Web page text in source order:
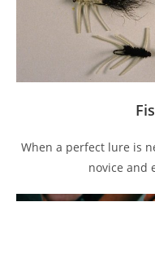
When a perfect lure is
novice and